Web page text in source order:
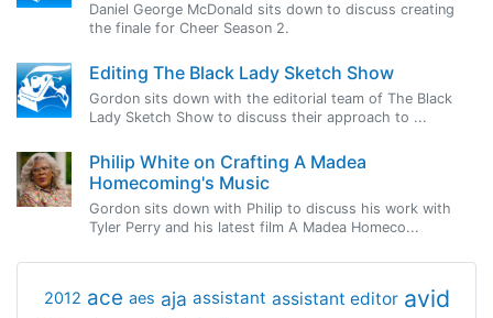
Daniel George McDonald sits down to discuss creating
the finale for Cheer Season 2.
Editing The Black Lady Sketch Show
Gordon sits down with the editorial team of The Black
Lady Sketch Show to discuss their approach to ...
Philip White on Crafting A Madea
Homecoming's Music
Gordon sits down with Philip to discuss his work with
Tyler Perry and his latest film A Madea Homeco...
2012 ace aes aja assistant assistant editor avid